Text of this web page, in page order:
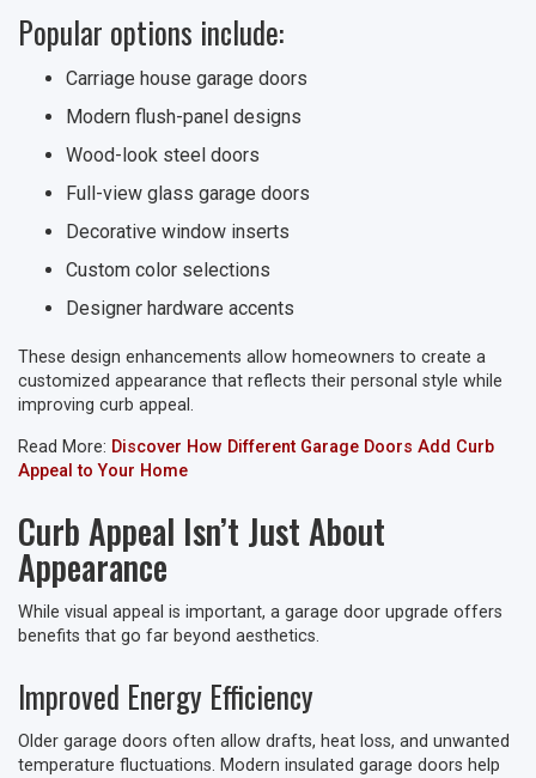
Popular options include:
Carriage house garage doors
Modern flush-panel designs
Wood-look steel doors
Full-view glass garage doors
Decorative window inserts
Custom color selections
Designer hardware accents
These design enhancements allow homeowners to create a
customized appearance that reflects their personal style while
improving curb appeal.
Read More: Discover How Different Garage Doors Add Curb
Appeal to Your Home
Curb Appeal Isn’t Just About
Appearance
While visual appeal is important, a garage door upgrade offers
benefits that go far beyond aesthetics.
Improved Energy Efficiency
Older garage doors often allow drafts, heat loss, and unwanted
temperature fluctuations. Modern insulated garage doors help